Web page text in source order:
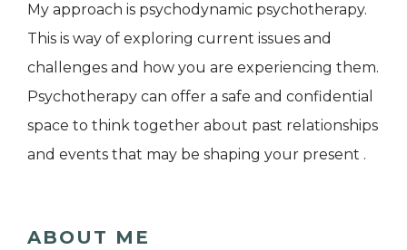
My approach is psychodynamic psychotherapy.
This is way of exploring current issues and
challenges and how you are experiencing them.
Psychotherapy can offer a safe and confidential
space to think together about past relationships
and events that may be shaping your present .
ABOUT ME